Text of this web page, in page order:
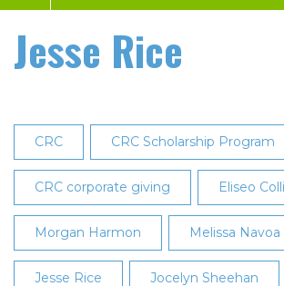
Jesse Rice
CRC CRC Scholarship Program
CRC corporate giving Eliseo
Morgan Harmon Melissa Navoa
Jesse Rice Jocelyn Sheehan